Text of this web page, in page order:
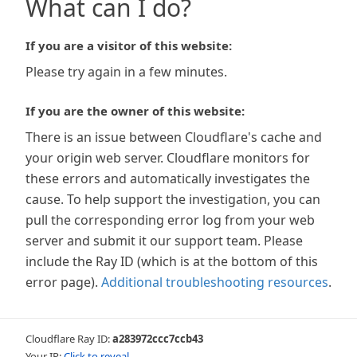
What can I do?
If you are a visitor of this website:
Please try again in a few minutes.
If you are the owner of this website:
There is an issue between Cloudflare's cache and
your origin web server. Cloudflare monitors for
these errors and automatically investigates the
cause. To help support the investigation, you can
pull the corresponding error log from your web
server and submit it our support team. Please
include the Ray ID (which is at the bottom of this
error page). Additional troubleshooting resources.
Cloudflare Ray ID:a283972ccc7ccb43